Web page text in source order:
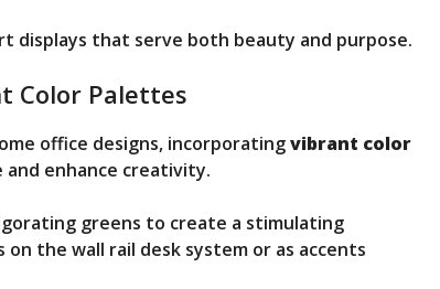
displays that serve both beauty and purpose.
Color Palettes
office designs, incorporatingvibrant color
and enhance creativity.
greens to create a stimulating
the wall rail desk system or as accents